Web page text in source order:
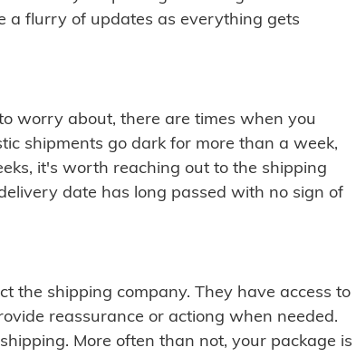
a flurry of updates as everything gets
worry about, there are times when you
shipments go dark for more than a week,
it's worth reaching out to the shipping
date has long passed with no sign of
the shipping company. They have access to
reassurance or actiong when needed.
More often than not, your package is